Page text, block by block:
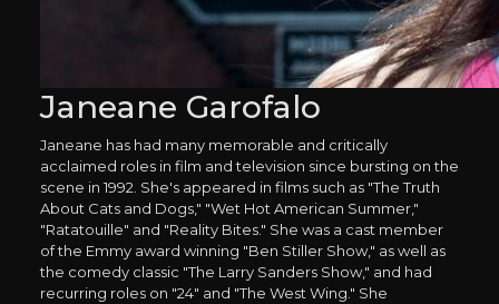
Janeane Garofalo
Janeane has had many memorable and critically
acclaimed roles in film and television since bursting on the
scene in 1992. She's appeared in films such as "The Truth
About Cats and Dogs," "Wet Hot American Summer,"
"Ratatouille" and "Reality Bites." She was a cast member
of the Emmy award winning "Ben Stiller Show," as well as
the comedy classic "The Larry Sanders Show," and had
recurring roles on "24" and "The West Wing." She